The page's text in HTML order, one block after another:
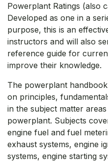
Powerplant Ratings (also
Developed as one in a
purpose, this is an
instructors and will also
reference guide for
improve their knowledge.
The powerplant
on principles,
in the subject matter
powerplant. Subjects
engine fuel and fuel
exhaust systems, engine
systems, engine starting